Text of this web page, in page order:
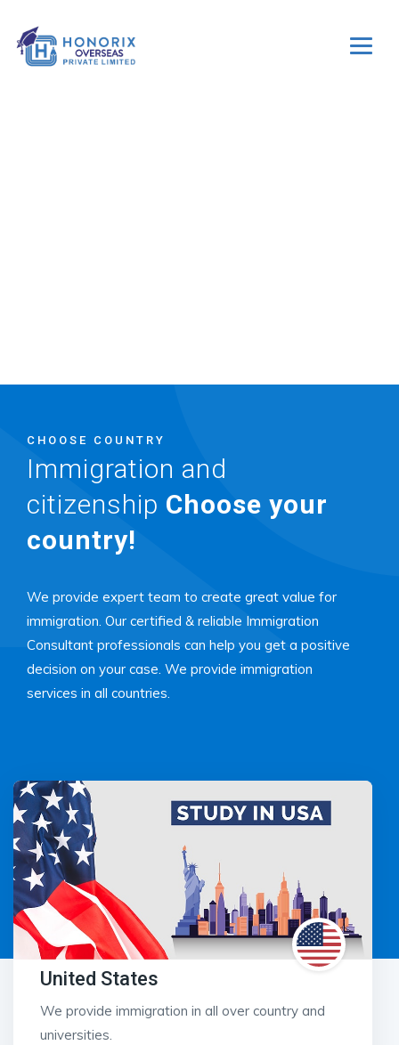
CHOOSE COUNTRY
Immigration and
citizenship Choose your
country!
We provide expert team to create great value for
immigration. Our certified & reliable Immigration
Consultant professionals can help you get a positive
decision on your case. We provide immigration
services in all countries.
United States
We provide immigration in all over country and
universities.